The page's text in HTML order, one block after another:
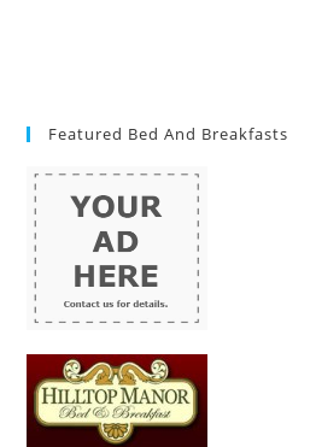
Featured Bed And Breakfasts